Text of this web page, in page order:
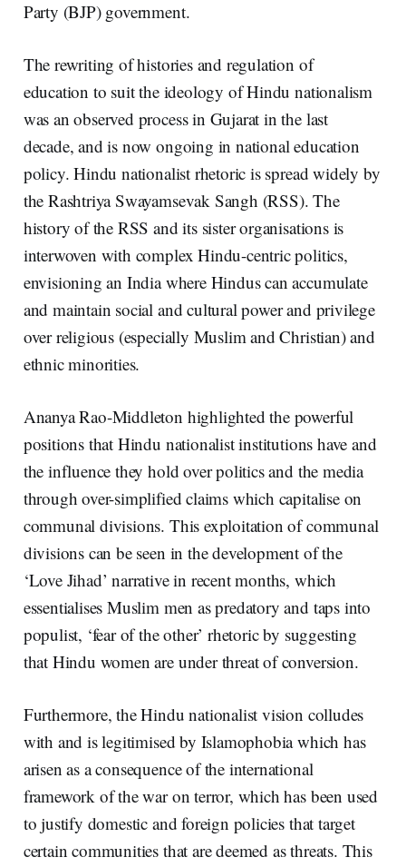
Party (BJP) government.
The rewriting of histories and regulation of
education to suit the ideology of Hindu nationalism
was an observed process in Gujarat in the last
decade, and is now ongoing in national education
policy. Hindu nationalist rhetoric is spread widely by
the Rashtriya Swayamsevak Sangh (RSS). The
history of the RSS and its sister organisations is
interwoven with complex Hindu-centric politics,
envisioning an India where Hindus can accumulate
and maintain social and cultural power and privilege
over religious (especially Muslim and Christian) and
ethnic minorities.
Ananya Rao-Middleton highlighted the powerful
positions that Hindu nationalist institutions have and
the influence they hold over politics and the media
through over-simplified claims which capitalise on
communal divisions. This exploitation of communal
divisions can be seen in the development of the
‘Love Jihad’ narrative in recent months, which
essentialises Muslim men as predatory and taps into
populist, ‘fear of the other’ rhetoric by suggesting
that Hindu women are under threat of conversion.
Furthermore, the Hindu nationalist vision colludes
with and is legitimised by Islamophobia which has
arisen as a consequence of the international
framework of the war on terror, which has been used
to justify domestic and foreign policies that target
certain communities that are deemed as threats. This